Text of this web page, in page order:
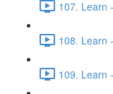
107. Learn
108. Learn
109. Learn